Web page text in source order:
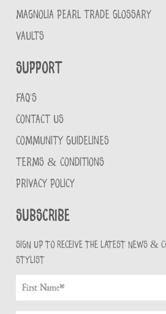
MAGNOLIA PEARL TRADE GLOSSARY
VAULTS
Support
FAQ'S
CONTACT US
COMMUNITY GUIDELINES
TERMS & CONDITIONS
PRIVACY POLICY
Subscribe
Sign up to receive the latest news &
stylist